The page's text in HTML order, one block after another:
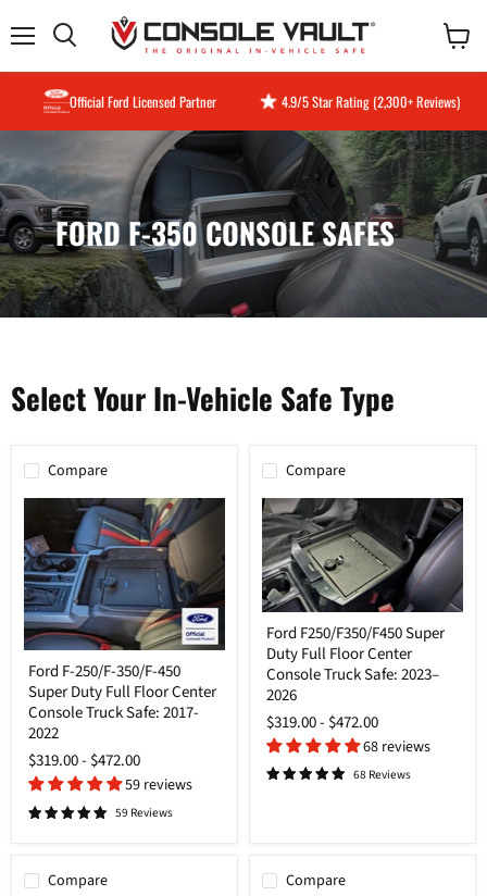
cart
Official Ford Licensed Partner 4.9/5 Star Rating (2,300+ Reviews)
FORD F-350 CONSOLE SAFES
Select Your In-Vehicle Safe Type
Compare
Ford
F-
250/F-
350/F-
450
Super
Duty
Full
Floor
Center
2017-
Ford F-250/F-350/F-450
Super Duty Full Floor Center
Console Truck Safe: 2017-
2022
$319.00- $472.00
59 reviews
59 Reviews
Compare
Ford
F250/F350/F450
Super
Duty
Full
Floor
Center
Console
Truck
Safe:
Ford F250/F350/F450 Super
Duty Full Floor Center
Console Truck Safe: 2023–
2026
$319.00- $472.00
68 reviews
68 Reviews
Compare Compare